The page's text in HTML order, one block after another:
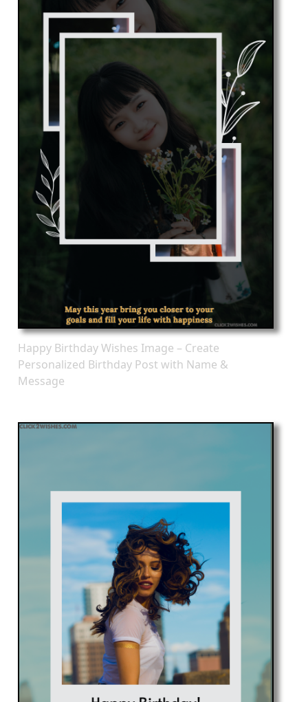
Happy Birthday Wishes Image – Create
Personalized Birthday Post with Name &
Message